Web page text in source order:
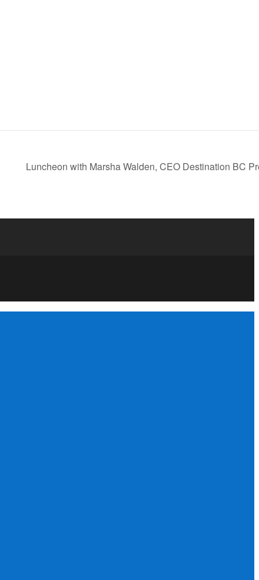
Luncheon with Marsha Walden, CEO Destination BC